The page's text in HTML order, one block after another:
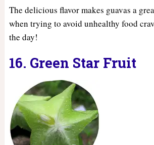
The delicious flavor makes guavas a
when trying to avoid unhealthy food
the day!
16. Green Star Fruit